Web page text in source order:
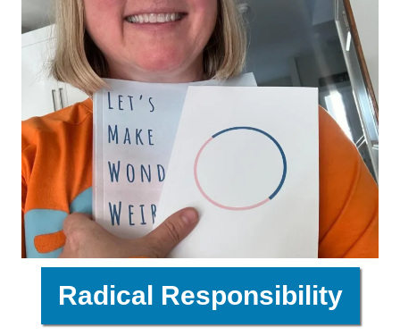
Radical Responsibility